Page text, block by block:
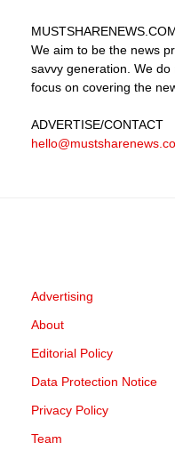
MUSTSHARENEWS
We aim to be the news
savvy generation. We
focus on covering the
ADVERTISE/CONTACT
Advertising
About
Editorial Policy
Data Protection Notice
Privacy Policy
Team